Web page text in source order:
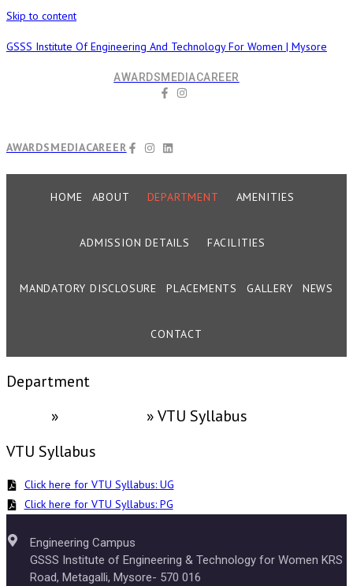
Skip to content
GSSS Institute Of Engineering And Technology For Women | Mysore
AWARDSMEDIACAREER
AWARDSMEDIACAREER
HOME ABOUT DEPARTMENT AMENITIES
ADMISSION DETAILS FACILITIES
MANDATORY DISCLOSURE PLACEMENTS GALLERY NEWS
CONTACT
Department
» »VTU Syllabus
VTU Syllabus
Click here for VTU Syllabus: UG
Click here for VTU Syllabus: PG
Engineering Campus
GSSS Institute of Engineering & Technology for Women KRS
Road, Metagalli, Mysore- 570 016